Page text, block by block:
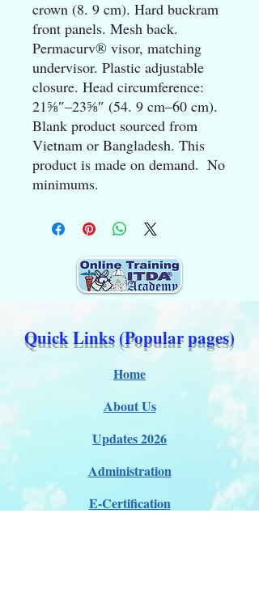
crown (8. 9 cm). Hard buckram
front panels. Mesh back.
Permacurv® visor, matching
undervisor. Plastic adjustable
closure. Head circumference:
21⅝″–23⅝″ (54. 9 cm–60 cm).
Blank product sourced from
Vietnam or Bangladesh. This
product is made on demand.  No
minimums.
Quick Links (Popular pages)
Home
About Us
Updates 2026
Administration
E-Certification